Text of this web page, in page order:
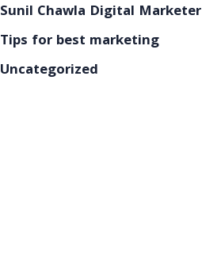
Sunil Chawla Digital Marketer
Tips for best marketing
Uncategorized